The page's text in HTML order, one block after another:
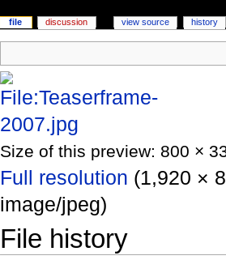
Size of this preview: 800 ×
Full resolution (1,920 ×
image/jpeg)
File history
file discussion view source history